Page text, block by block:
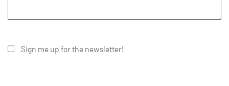
Sign me up for the newsletter!